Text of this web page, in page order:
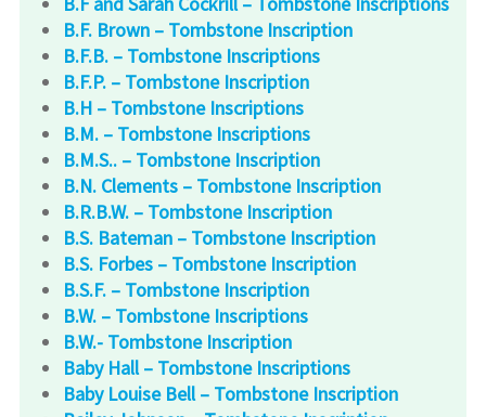
B.F. Brown – Tombstone Inscription
B.F.B. – Tombstone Inscriptions
B.F.P. – Tombstone Inscription
B.H – Tombstone Inscriptions
B.M. – Tombstone Inscriptions
B.M.S.. – Tombstone Inscription
B.N. Clements – Tombstone Inscription
B.R.B.W. – Tombstone Inscription
B.S. Bateman – Tombstone Inscription
B.S. Forbes – Tombstone Inscription
B.S.F. – Tombstone Inscription
B.W. – Tombstone Inscriptions
B.W.- Tombstone Inscription
Baby Hall – Tombstone Inscriptions
Baby Louise Bell – Tombstone Inscription